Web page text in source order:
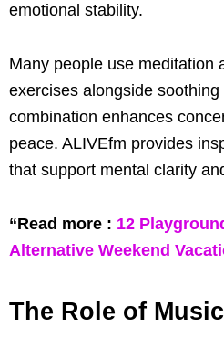
emotional stability.
Many people use meditation
exercises alongside
combination enhances
peace. ALIVEfm provides
that support mental clarity
“Read more : 12
Alternative Weekend
The Role of